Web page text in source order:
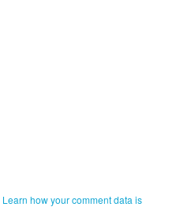
Learn how your comment data is